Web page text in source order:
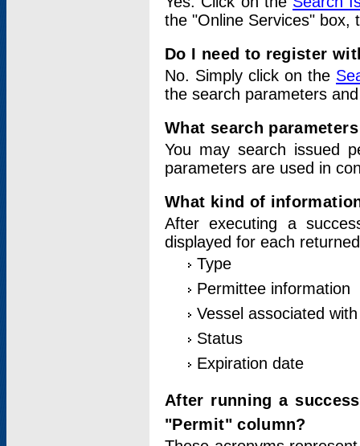
the "Online Services" box,
Do I need to register
No. Simply click on the
the search parameters
What search
You may search issued
parameters are used in
What kind of
After executing a
displayed for each
Type
Permittee information
Vessel associated
Status
Expiration date
After running a
"Permit" column?